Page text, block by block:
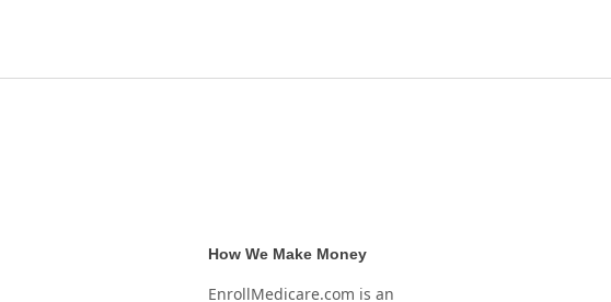
How We Make Money
EnrollMedicare.com is an